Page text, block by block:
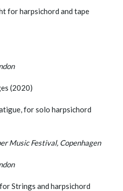
for harpsichord and tape
(2020)
for solo harpsichord
Festival, Copenhagen
Strings and harpsichord